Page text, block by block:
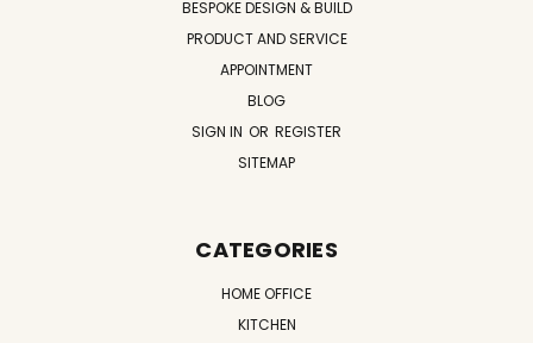
BESPOKE DESIGN & BUILD
PRODUCT AND SERVICE
APPOINTMENT
BLOG
SIGN IN OR REGISTER
SITEMAP
CATEGORIES
HOME OFFICE
KITCHEN